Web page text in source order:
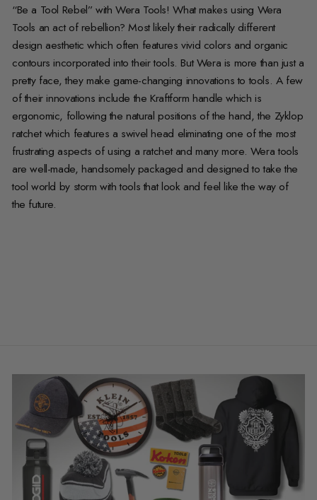
“Be a Tool Rebel” with Wera Tools! What makes using Wera
Tools an act of rebellion? Most likely their radically different
design aesthetic which often features vivid colors and organic
contours incorporated into their tools. But Wera is more than just a
pretty face, they make game-changing innovations to tools. A few
of their innovations include the Kraftform handle which is
ergonomic, following the natural positions of the hand, the Zyklop
ratchet which features a swivel head eliminating one of the most
frustrating aspects of using a ratchet and many more. Wera tools
are well-made, handsomely packaged and designed to take the
tool world by storm with tools that look and feel like the way of
the future.